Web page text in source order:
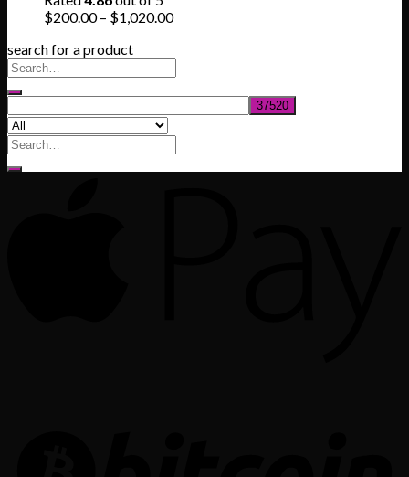
$830.00
$200.00 – $1,020.00Price
search for a product
Search
for: